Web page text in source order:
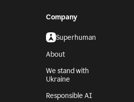
Company
Superhuman
About
We stand with
Ukraine
Responsible AI